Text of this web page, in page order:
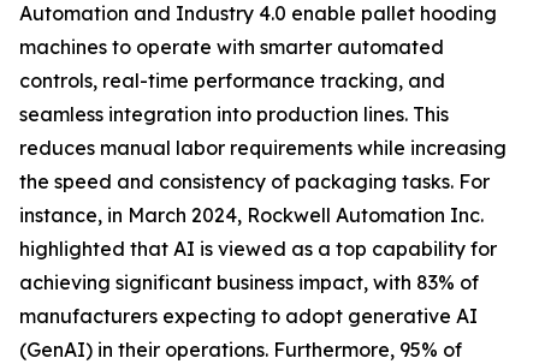
Automation and Industry 4.0 enable pallet hooding
machines to operate with smarter automated
controls, real-time performance tracking, and
seamless integration into production lines. This
reduces manual labor requirements while increasing
the speed and consistency of packaging tasks. For
instance, in March 2024, Rockwell Automation Inc.
highlighted that AI is viewed as a top capability for
achieving significant business impact, with 83% of
manufacturers expecting to adopt generative AI
(GenAI) in their operations. Furthermore, 95% of